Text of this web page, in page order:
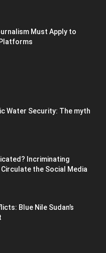
Must Apply to
Water Security: The myth
Incriminating
Circulate the Social Media
Blue Nile Sudan’s